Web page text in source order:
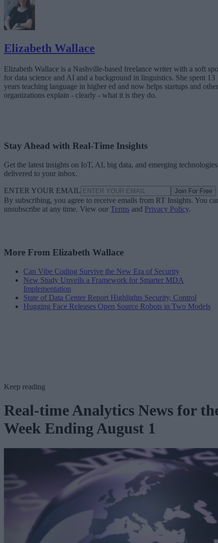
Elizabeth Wallace
Elizabeth Wallace is a Nashville-based freelance writer with a soft
for data science and AI and a background in linguistics. She spent 13
years teaching language in higher ed and now helps startups and other
organizations explain - clearly - what it is they do.
Stay Ahead with Real-Time Insights
Get the latest insights on IoT, AI, big data, and emerging technologies
delivered to your inbox.
ENTER YOUR EMAIL Join For Free
By subscribing, you agree to receive emails from RT Insights. You
unsubscribe at any time. View our Terms and Privacy Policy.
More From Elizabeth Wallace
Can Vibe Coding Survive the New Era of Security
New Study Unveils a Framework for Smarter MDA
Implementation
State of Data Center Report Highlights Security, Control
Hugging Face Releases Open Source Robots in Two Models
Keep reading
Real-time Analytics News for
Week Ending August 1